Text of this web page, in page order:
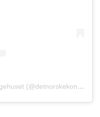
A post shared by Det Norske Kongehuset (@detnorskekongehus)